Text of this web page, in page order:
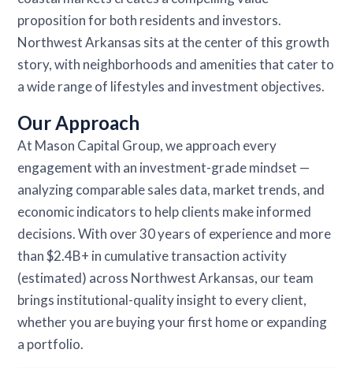
proposition for both residents and investors.
Northwest Arkansas sits at the center of this growth
story, with neighborhoods and amenities that cater to
a wide range of lifestyles and investment objectives.
Our Approach
At Mason Capital Group, we approach every
engagement with an investment-grade mindset —
analyzing comparable sales data, market trends, and
economic indicators to help clients make informed
decisions. With over 30 years of experience and more
than $2.4B+ in cumulative transaction activity
(estimated) across Northwest Arkansas, our team
brings institutional-quality insight to every client,
whether you are buying your first home or expanding
a portfolio.